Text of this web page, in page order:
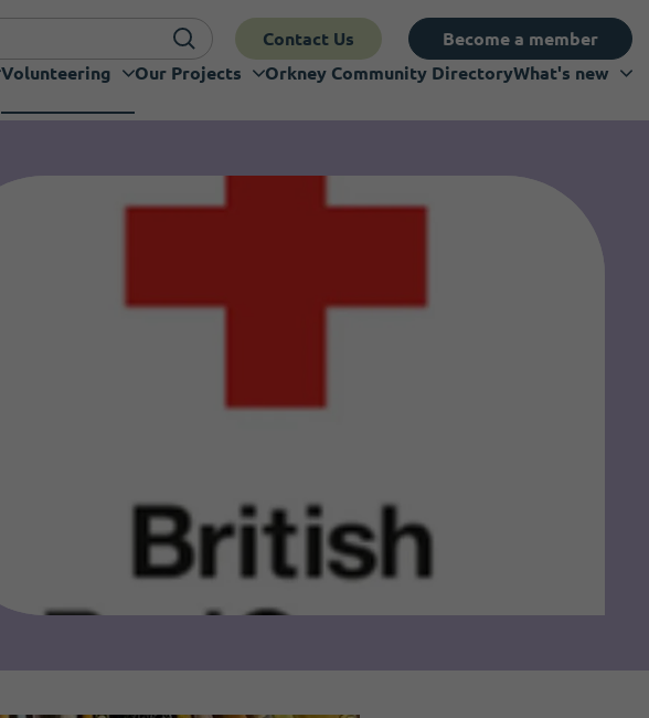
Contact Us
Become a member
Volunteering Our Projects Orkney Community DirectoryWhat's new